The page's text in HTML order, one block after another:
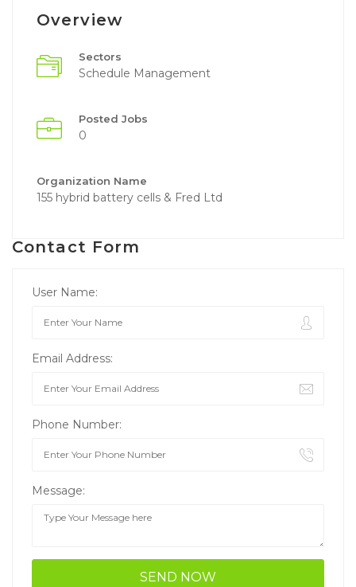
Overview
Sectors
Schedule Management
Posted Jobs
0
Organization Name
155 hybrid battery cells & Fred Ltd
Contact Form
User Name:
Email Address:
Phone Number:
Message: